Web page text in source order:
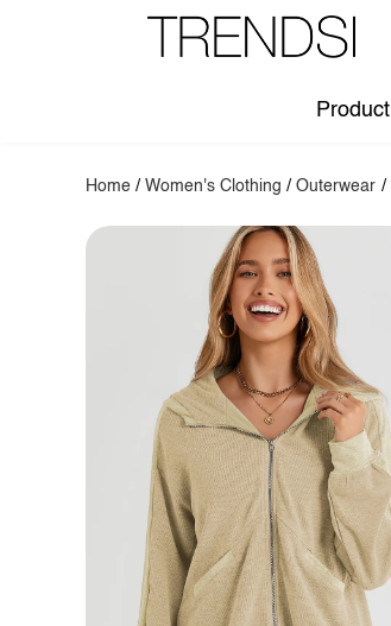
Product
Home /Women's Clothing /Outerwear /